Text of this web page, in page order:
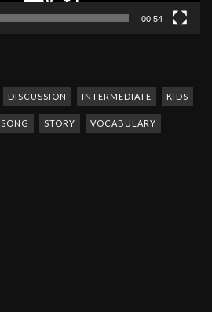
00:54
DISCUSSION INTERMEDIATE KIDS
SONG STORY VOCABULARY